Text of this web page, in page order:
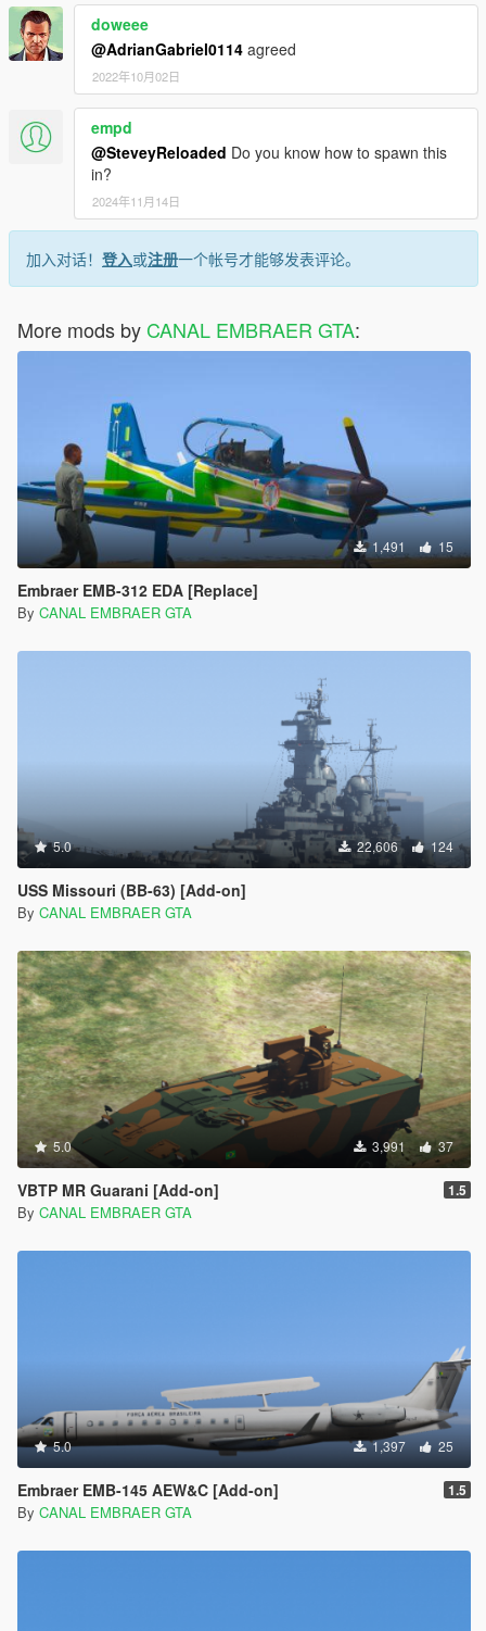
doweee
@AdrianGabriel0114 agreed
2022年10月02日
empd
@SteveyReloaded Do you know how to spawn this
in?
2024年11月14日
加入对话！ 登入或注册一个帐号才能够发表评论。
More mods by CANAL EMBRAER GTA:
1,491 15
Embraer EMB-312 EDA [Replace]
By CANAL EMBRAER GTA
5.0 22,606 124
USS Missouri (BB-63) [Add-on]
By CANAL EMBRAER GTA
5.0 3,991 37
VBTP MR Guarani [Add-on] 1.5
By CANAL EMBRAER GTA
5.0 1,397 25
Embraer EMB-145 AEW&C [Add-on] 1.5
By CANAL EMBRAER GTA